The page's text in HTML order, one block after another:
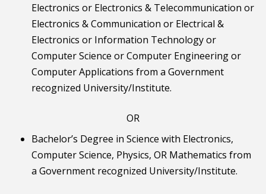
Electronics or Electronics & Telecommunication or
Electronics & Communication or Electrical &
Electronics or Information Technology or
Computer Science or Computer Engineering or
Computer Applications from a Government
recognized University/Institute.
OR
Bachelor’s Degree in Science with Electronics,
Computer Science, Physics, OR Mathematics from
a Government recognized University/Institute.